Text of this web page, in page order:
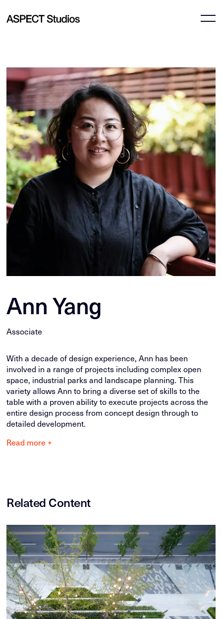
Ann Yang
Associate
With a decade of design experience, Ann has been
involved in a range of projects including complex open
space, industrial parks and landscape planning. This
variety allows Ann to bring a diverse set of skills to the
table with a proven ability to execute projects across the
entire design process from concept design through to
detailed development.
Read more +
Related Content